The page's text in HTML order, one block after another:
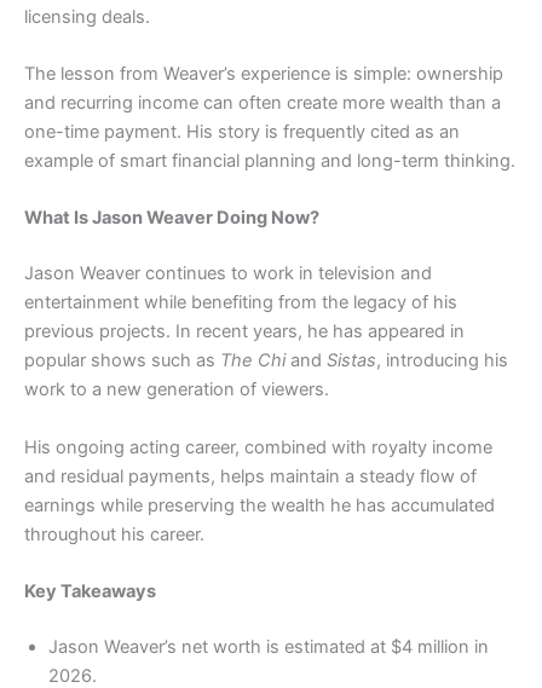
licensing deals.
The lesson from Weaver’s experience is simple: ownership
and recurring income can often create more wealth than a
one-time payment. His story is frequently cited as an
example of smart financial planning and long-term thinking.
What Is Jason Weaver Doing Now?
Jason Weaver continues to work in television and
entertainment while benefiting from the legacy of his
previous projects. In recent years, he has appeared in
popular shows such as The Chiand Sistas, introducing his
work to a new generation of viewers.
His ongoing acting career, combined with royalty income
and residual payments, helps maintain a steady flow of
earnings while preserving the wealth he has accumulated
throughout his career.
Key Takeaways
Jason Weaver’s net worth is estimated at $4 million in
2026.